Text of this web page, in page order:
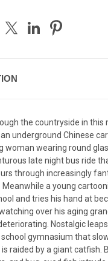
the countryside in this
underground Chinese
woman wearing round
late night bus ride
through increasingly
Meanwhile a young
and tries his hand at
over his aging
Nostalgic
gymnasium that
raided by a giant catfish.